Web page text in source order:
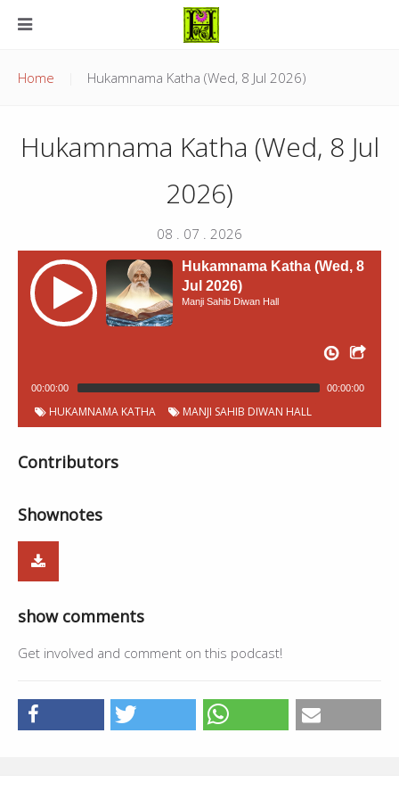
Home Hukamnama Katha (Wed, 8 Jul 2026)
Hukamnama Katha (Wed, 8 Jul
2026)
08 . 07 . 2026
Hukamnama Katha (Wed, 8
Jul 2026)
Manji Sahib Diwan Hall
00:00:00 00:00:00
HUKAMNAMA KATHA MANJI SAHIB DIWAN HALL
Contributors
Shownotes
show comments
Get involved and comment on this podcast!